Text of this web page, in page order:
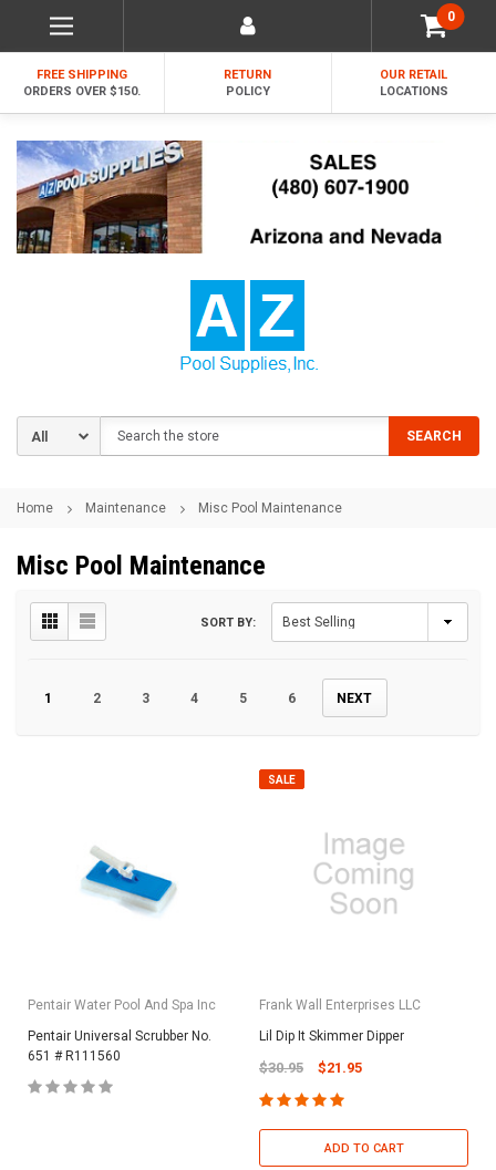
0
FREE SHIPPING
ORDERS OVER $150.
RETURN
POLICY
OUR RETAIL
LOCATIONS
SEARCH
Home Maintenance Misc Pool Maintenance
Misc Pool Maintenance
1 2 3 4 5 6 NEXT
SORT BY:
Pentair Water Pool And Spa Inc
Pentair Universal Scrubber No.
651 # R111560
SALE
Frank Wall Enterprises LLC
Lil Dip It Skimmer Dipper
$30.95 $21.95
ADD TO CART